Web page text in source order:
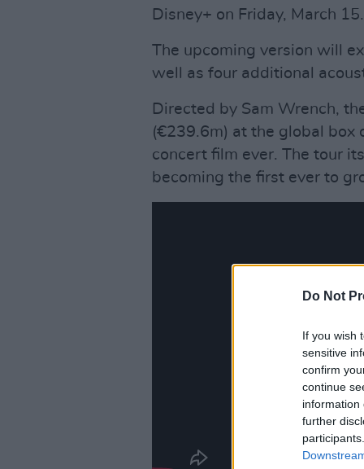
Do Not
If you wish
sensitive
confirm
continue
information
further
Disney+ on Friday, March 15.
The upcoming version will
well as four additional
Directed by Sam Wrench,
(€239.6m) at the global box
concert film ever. The tour
becoming the first ever to